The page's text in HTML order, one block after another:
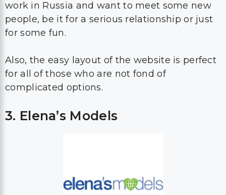
work in Russia and want to meet some new
people, be it for a serious relationship or just
for some fun.
Also, the easy layout of the website is perfect
for all of those who are not fond of
complicated options.
3. Elena’s Models